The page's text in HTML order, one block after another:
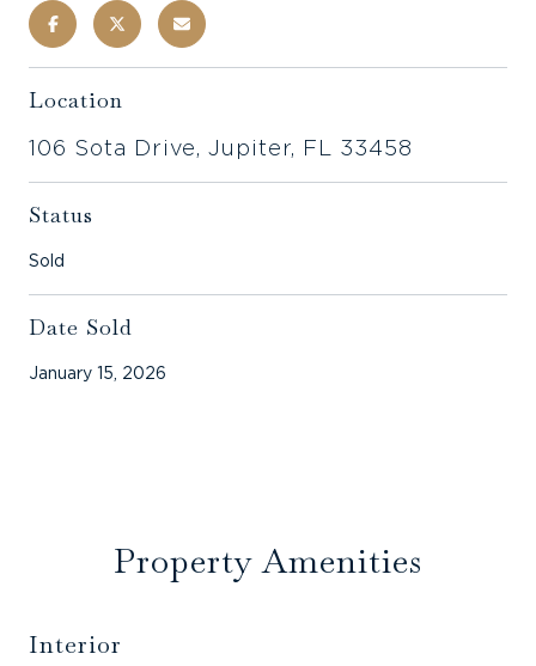
Location
106 Sota Drive, Jupiter, FL 33458
Status
Sold
Date Sold
January 15, 2026
Property Amenities
Interior